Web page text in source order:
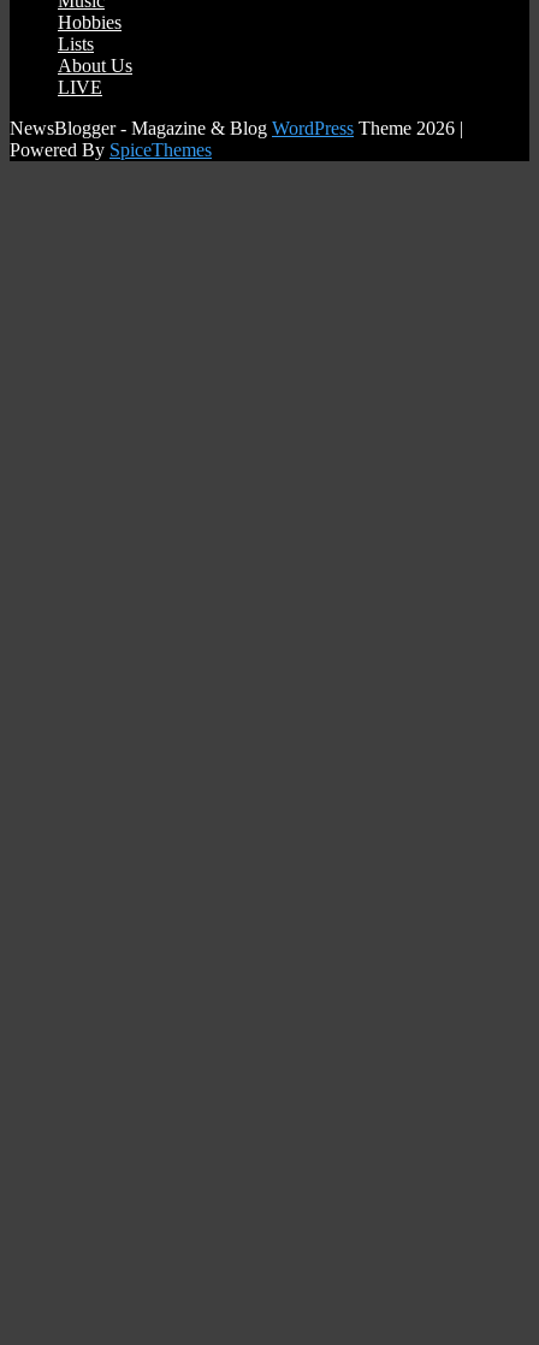
Hobbies
Lists
About Us
LIVE
NewsBlogger - Magazine & Blog WordPress Theme 2026 |
Powered By SpiceThemes